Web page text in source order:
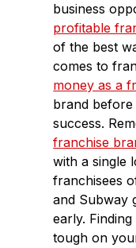
business
profitable
of the best
comes to
money as a
brand before
success.
franchise
with a single
franchisees
and Subway
early.
tough on